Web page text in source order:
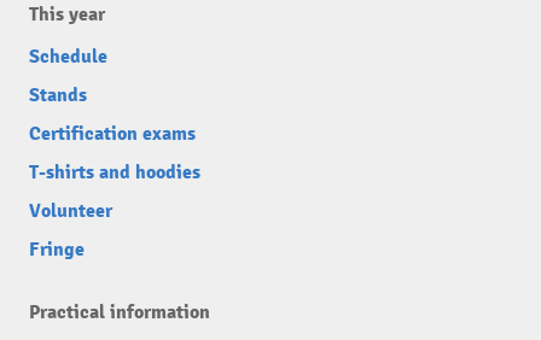
This year
Schedule
Stands
Certification exams
T-shirts and hoodies
Volunteer
Fringe
Practical information